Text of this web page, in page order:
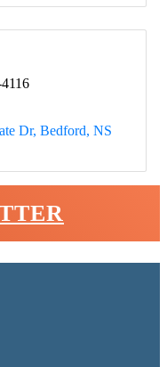
Dr Bedford NS